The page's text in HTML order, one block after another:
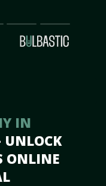
Our
Team
Contact
Us
IN
UNLOCK
ONLINE